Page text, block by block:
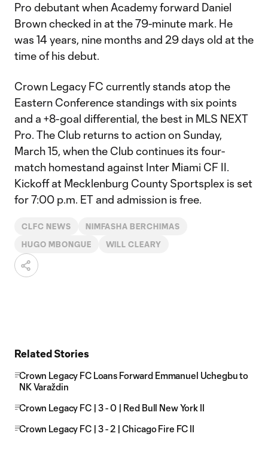
Pro debutant when Academy forward Daniel
Brown checked in at the 79-minute mark. He
was 14 years, nine months and 29 days old at the
time of his debut.
Crown Legacy FC currently stands atop the
Eastern Conference standings with six points
and a +8-goal differential, the best in MLS NEXT
Pro. The Club returns to action on Sunday,
March 15, when the Club continues its four-
match homestand against Inter Miami CF II.
Kickoff at Mecklenburg County Sportsplex is set
for 7:00 p.m. ET and admission is free.
CLFC NEWS NIMFASHA BERCHIMAS
HUGO MBONGUE WILL CLEARY
Related Stories
Crown Legacy FC Loans Forward Emmanuel Uchegbu to
NK Varaždin
Crown Legacy FC | 3 - 0 | Red Bull New York II
Crown Legacy FC | 3 - 2 | Chicago Fire FC II